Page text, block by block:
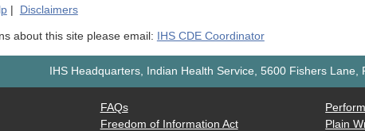
| Disclaimers
about this site please email: IHS CDE Coordinator
IHS Headquarters, Indian Health Service, 5600 Fishers Lane,
FAQs
Freedom of Information Act
Plain